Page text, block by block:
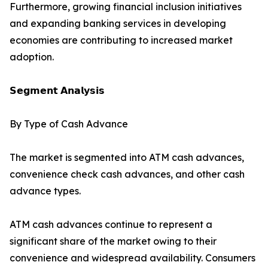
Furthermore, growing financial inclusion initiatives
and expanding banking services in developing
economies are contributing to increased market
adoption.
𝗦𝗲𝗴𝗺𝗲𝗻𝘁 𝗔𝗻𝗮𝗹𝘆𝘀𝗶𝘀
By Type of Cash Advance
The market is segmented into ATM cash advances,
convenience check cash advances, and other cash
advance types.
ATM cash advances continue to represent a
significant share of the market owing to their
convenience and widespread availability. Consumers